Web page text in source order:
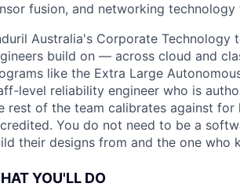
fusion, and networking
Australia's Corporate Technology
build on — across cloud and
like the Extra Large
level reliability engineer who is
rest of the team calibrates against
You do not need to be a
their designs from and the one who
YOU'LL DO